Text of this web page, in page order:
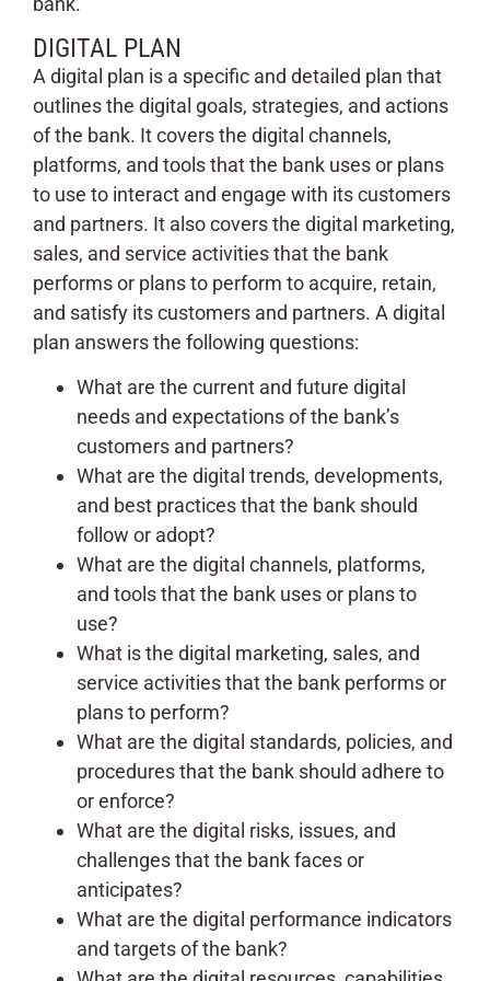
DIGITAL PLAN
A digital plan is a specific and detailed plan that
outlines the digital goals, strategies, and actions
of the bank. It covers the digital channels,
platforms, and tools that the bank uses or plans
to use to interact and engage with its customers
and partners. It also covers the digital marketing,
sales, and service activities that the bank
performs or plans to perform to acquire, retain,
and satisfy its customers and partners. A digital
plan answers the following questions:
What are the current and future digital
needs and expectations of the bank’s
customers and partners?
What are the digital trends, developments,
and best practices that the bank should
follow or adopt?
What are the digital channels, platforms,
and tools that the bank uses or plans to
use?
What is the digital marketing, sales, and
service activities that the bank performs or
plans to perform?
What are the digital standards, policies, and
procedures that the bank should adhere to
or enforce?
What are the digital risks, issues, and
challenges that the bank faces or
anticipates?
What are the digital performance indicators
and targets of the bank?